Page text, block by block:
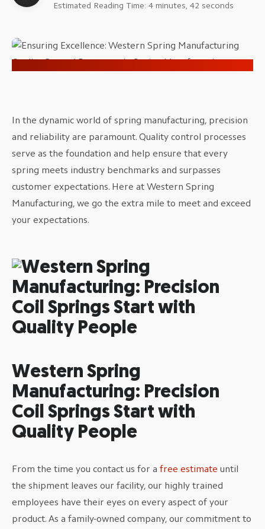
Estimated Reading Time: 4 minutes, 42 seconds
In the dynamic world of spring manufacturing, precision
and reliability are paramount. Quality control processes
serve as the foundation and help ensure that every
spring meets industry benchmarks and surpasses
customer expectations. Here at Western Spring
Manufacturing, we go the extra mile to meet and exceed
your expectations.
Western Spring
Manufacturing: Precision
Coil Springs Start with
Quality People
From the time you contact us for a free estimate until
the shipment leaves our facility, our highly trained
employees have their eyes on every aspect of your
product. As a family-owned company, our commitment to